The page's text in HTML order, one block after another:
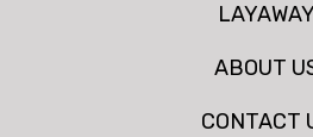
LAYAWAY
ABOUT
CONTACT